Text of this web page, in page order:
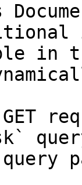
in
GET